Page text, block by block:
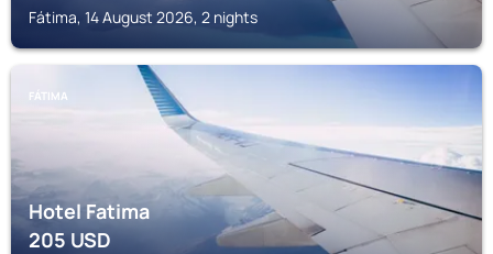
Fátima, 14 August 2026, 2 nights
FÁTIMA
Hotel Fatima
205USD